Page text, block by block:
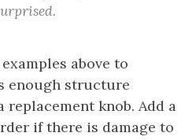
above to
enough structure
knob. Add a
if there is damage to